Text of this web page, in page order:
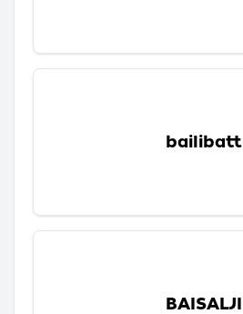
bailibatt
BAISALJI